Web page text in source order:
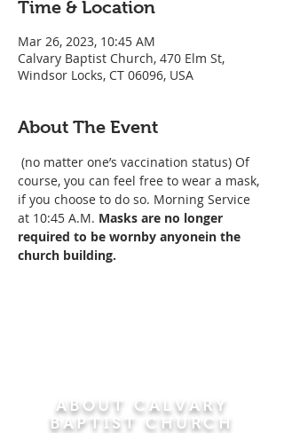
Time & Location
Mar 26, 2023, 10:45 AM
Calvary Baptist Church, 470 Elm St,
Windsor Locks, CT 06096, USA
About The Event
(no matter one’s vaccination status) Of
course, you can feel free to wear a mask,
if you choose to do so. Morning Service
at 10:45 A.M. Masks are no longer
required to be wornby anyonein the
church building.
ABOUT CALVARY
BAPTIST CHURCH